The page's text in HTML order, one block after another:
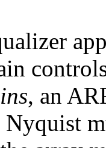
, an
Nyquist